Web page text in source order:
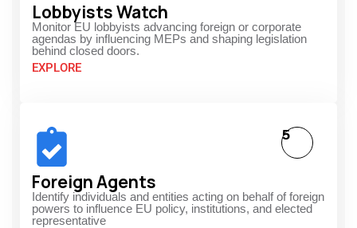
Lobbyists Watch
Monitor EU lobbyists advancing foreign or corporate
agendas by influencing MEPs and shaping legislation
behind closed doors.
EXPLORE
Foreign Agents
Identify individuals and entities acting on behalf of foreign
powers to influence EU policy, institutions, and elected
representative
5